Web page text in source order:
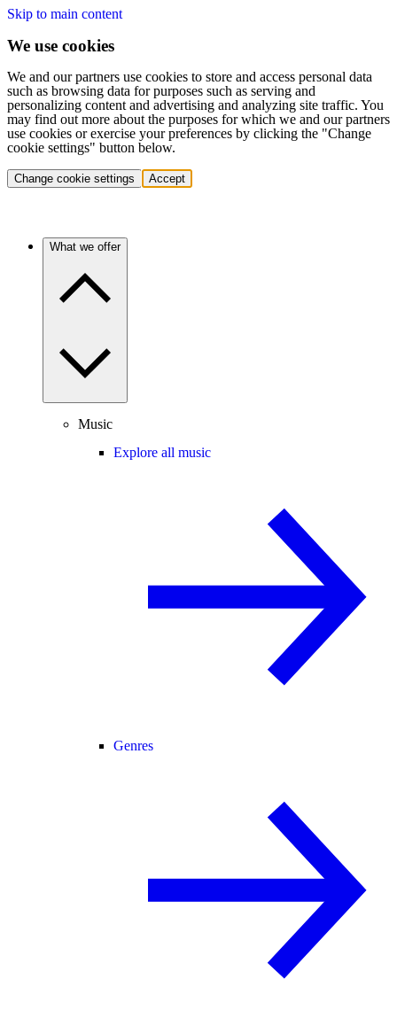
Skip to main content
We use cookies
We and our partners use cookies to store and access personal data
such as browsing data for purposes such as serving and
personalizing content and advertising and analyzing site traffic. You
may find out more about the purposes for which we and our partners
use cookies or exercise your preferences by clicking the "Change
cookie settings" button below.
Change cookie settings Accept
What we offer
Music
Explore all music
Genres